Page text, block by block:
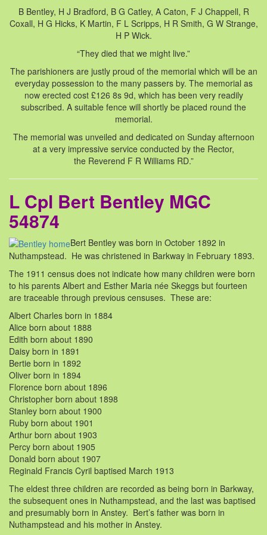
B Bentley, H J Bradford, B G Catley, A Caton, F J Chappell, R
Coxall, H G Hicks, K Martin, F L Scripps, H R Smith, G W Strange,
H P Wick.
“They died that we might live.”
The parishioners are justly proud of the memorial which will be an
everyday possession to the many passers by. The memorial as
now erected cost £126 8s 9d, which has been very readily
subscribed. A suitable fence will shortly be placed round the
memorial.
The memorial was unveiled and dedicated on Sunday afternoon
at a very impressive service conducted by the Rector,
the Reverend F R Williams RD.”
L Cpl Bert Bentley MGC
54874
Bert Bentley was born in October 1892 in
Nuthampstead. He was christened in Barkway in February 1893.
The 1911 census does not indicate how many children were born
to his parents Albert and Esther Maria née Skeggs but fourteen
are traceable through previous censuses. These are:
Albert Charles born in 1884
Alice born about 1888
Edith born about 1890
Daisy born in 1891
Bertie born in 1892
Oliver born in 1894
Florence born about 1896
Christopher born about 1898
Stanley born about 1900
Ruby born about 1901
Arthur born about 1903
Percy born about 1905
Donald born about 1907
Reginald Francis Cyril baptised March 1913
The eldest three children are recorded as being born in Barkway,
the subsequent ones in Nuthampstead, and the last was baptised
and presumably born in Anstey. Bert’s father was born in
Nuthampstead and his mother in Anstey.